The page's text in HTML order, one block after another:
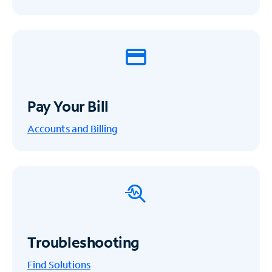
Pay Your Bill
Accounts and Billing
Troubleshooting
Find Solutions